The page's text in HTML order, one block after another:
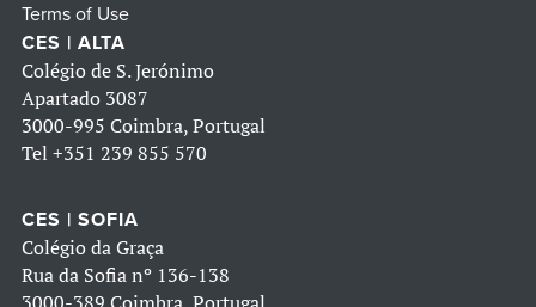
Terms of Use
CES | ALTA
Colégio de S. Jerónimo
Apartado 3087
3000-995 Coimbra, Portugal
Tel +351 239 855 570
CES | SOFIA
Colégio da Graça
Rua da Sofia nº 136-138